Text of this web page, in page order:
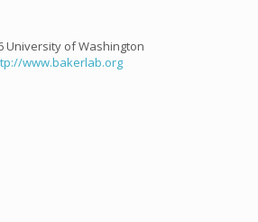
University of Washington
www.bakerlab.org